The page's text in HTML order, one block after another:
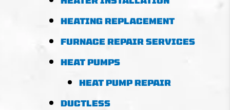
HEATING REPLACEMENT
FURNACE REPAIR SERVICES
HEAT PUMPS
HEAT PUMP REPAIR
DUCTLESS